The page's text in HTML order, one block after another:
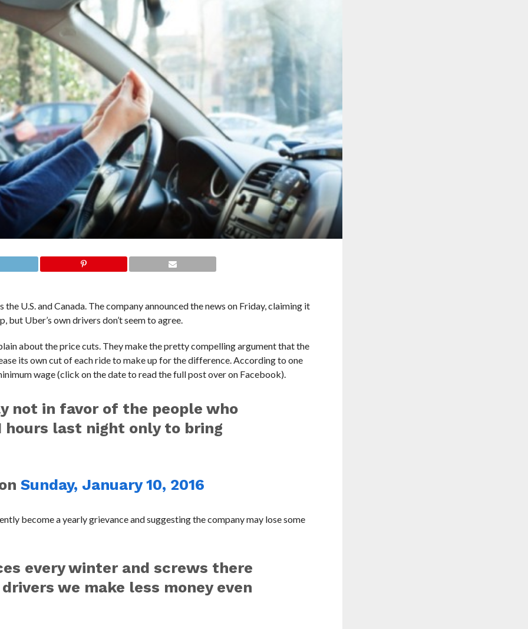
U.S. and Canada. The company announced the news on Friday, claiming it
Uber’s own drivers don’t seem to agree.
about the price cuts. They make the pretty compelling argument that the
its own cut of each ride to make up for the difference. According to one
wage (click on the date to read the full post over on Facebook).
not in favor of the people who
hours last night only to bring
Sunday, January 10, 2016
become a yearly grievance and suggesting the company may lose some
every winter and screws there
we make less money even